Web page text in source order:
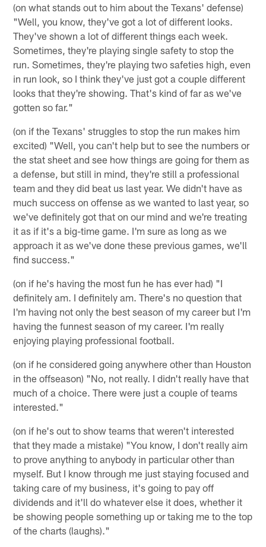
(on what stands out to him about the Texans' defense)
"Well, you know, they've got a lot of different looks.
They've shown a lot of different things each week.
Sometimes, they're playing single safety to stop the
run. Sometimes, they're playing two safeties high, even
in run look, so I think they've just got a couple different
looks that they're showing. That's kind of far as we've
gotten so far."
(on if the Texans' struggles to stop the run makes him
excited) "Well, you can't help but to see the numbers or
the stat sheet and see how things are going for them as
a defense, but still in mind, they're still a professional
team and they did beat us last year. We didn't have as
much success on offense as we wanted to last year, so
we've definitely got that on our mind and we're treating
it as if it's a big-time game. I'm sure as long as we
approach it as we've done these previous games, we'll
find success."
(on if he's having the most fun he has ever had) "I
definitely am. I definitely am. There's no question that
I'm having not only the best season of my career but I'm
having the funnest season of my career. I'm really
enjoying playing professional football.
(on if he considered going anywhere other than Houston
in the offseason) "No, not really. I didn't really have that
much of a choice. There were just a couple of teams
interested."
(on if he's out to show teams that weren't interested
that they made a mistake) "You know, I don't really aim
to prove anything to anybody in particular other than
myself. But I know through me just staying focused and
taking care of my business, it's going to pay off
dividends and it'll do whatever else it does, whether it
be showing people something up or taking me to the top
of the charts (laughs)."